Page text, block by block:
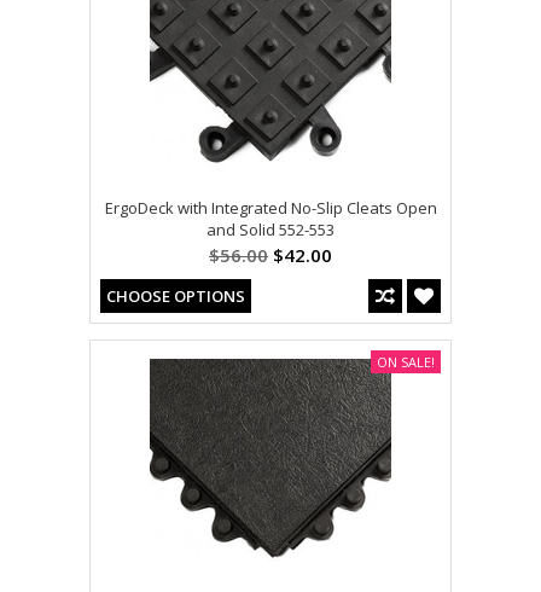
ErgoDeck with Integrated No-Slip Cleats Open
and Solid 552-553
$56.00 $42.00
CHOOSE OPTIONS
ON SALE!